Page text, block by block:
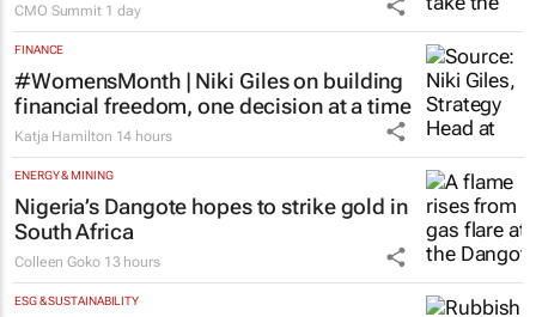
CMO Summit 1 day
FINANCE
#WomensMonth | Niki Giles on building
financial freedom, one decision at a time
Katja Hamilton 14 hours
ENERGY & MINING
Nigeria’s Dangote hopes to strike gold in
South Africa
Colleen Goko 13 hours
ESG & SUSTAINABILITY